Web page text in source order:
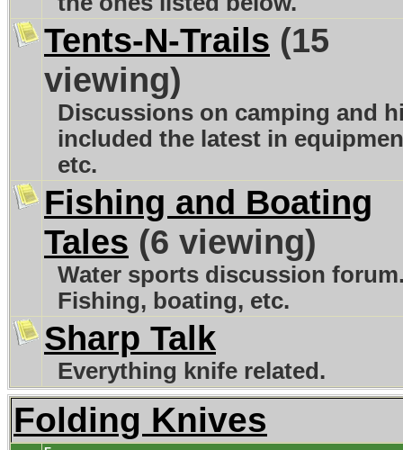
Tents-N-Trails (15
viewing)
Discussions on camping and
included the latest in
etc.
Fishing and Boating
Tales (6 viewing)
Water sports discussion
Fishing, boating, etc.
Sharp Talk
Everything knife related.
Folding Knives